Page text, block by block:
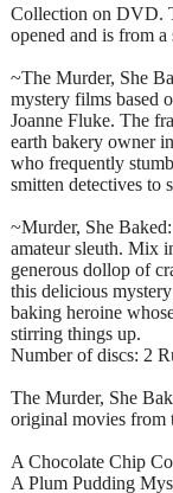
Collection on DVD.
opened and is from a
~The Murder, She
mystery films based
Joanne Fluke. The
earth bakery owner
who frequently
smitten detectives to
~Murder, She
amateur sleuth. Mix
generous dollop of
this delicious
baking heroine
stirring things up.
Number of discs: 2
The Murder, She
original movies from
A Chocolate Chip
A Plum Pudding